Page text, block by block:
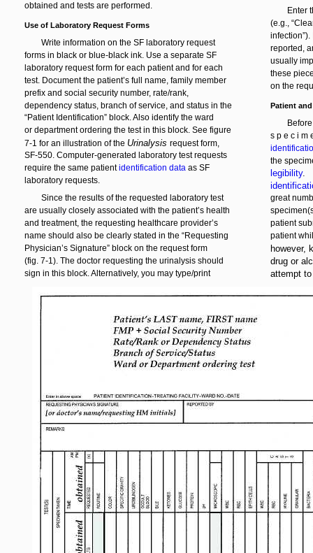
obtained and tests are performed.
Use of Laboratory Request Forms
Write information on the SF laboratory request
forms in black or blue-black ink. Use a separate SF
laboratory request form for each patient and for each
test. Document the patient’s full name, family member
prefix and social security number, rate/rank,
dependency status, branch of service, and status in the
“Patient Identification” block. Also identify the ward
or department ordering the test in this block. See figure
7-1 for an illustration of the Urinalysis request form,
SF-550. Computer-generated laboratory test requests
require the same patientidentification data as SF
laboratory requests.
Since the results of the requested laboratory test
are usually closely associated with the patient’s health
and treatment, the requesting healthcare provider’s
name should also be clearly stated in the “Requesting
Physician’s Signature” block on the request form
(fig. 7-1). The doctor requesting the urinalysis should
sign in this block. Alternatively, you may type/print
Enter
(e.g.,
reported,
usually
these
on the
Patient
s p e c i m
the
legibility.
great
patient
patient
however,
drug or
attempt